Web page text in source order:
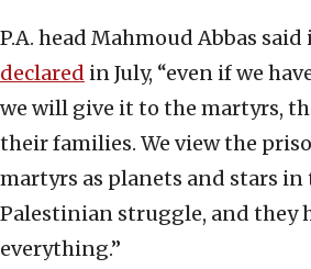
P.A. head Mahmoud Abbas
declared in July, “even if we
we will give it to the martyrs,
their families. We view the
martyrs as planets and stars in
Palestinian struggle, and they
everything.”